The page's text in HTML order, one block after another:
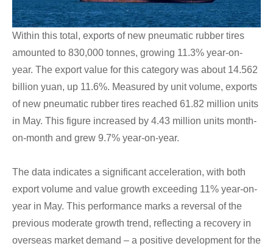
Within this total, exports of new pneumatic rubber tires
amounted to 830,000 tonnes, growing 11.3% year-on-
year. The export value for this category was about 14.562
billion yuan, up 11.6%. Measured by unit volume, exports
of new pneumatic rubber tires reached 61.82 million units
in May. This figure increased by 4.43 million units month-
on-month and grew 9.7% year-on-year.
The data indicates a significant acceleration, with both
export volume and value growth exceeding 11% year-on-
year in May. This performance marks a reversal of the
previous moderate growth trend, reflecting a recovery in
overseas market demand – a positive development for the